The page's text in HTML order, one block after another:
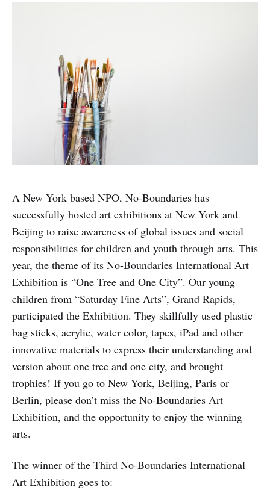
A New York based NPO, No-Boundaries has
successfully hosted art exhibitions at New York and
Beijing to raise awareness of global issues and social
responsibilities for children and youth through arts. This
year, the theme of its No-Boundaries International Art
Exhibition is “One Tree and One City”. Our young
children from “Saturday Fine Arts”, Grand Rapids,
participated the Exhibition. They skillfully used plastic
bag sticks, acrylic, water color, tapes, iPad and other
innovative materials to express their understanding and
version about one tree and one city, and brought
trophies! If you go to New York, Beijing, Paris or
Berlin, please don’t miss the No-Boundaries Art
Exhibition, and the opportunity to enjoy the winning
arts.
The winner of the Third No-Boundaries International
Art Exhibition goes to: